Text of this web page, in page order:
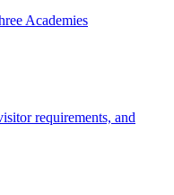
Academies
requirements, and